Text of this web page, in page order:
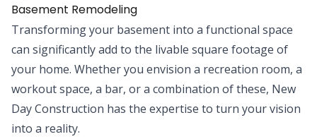
Basement Remodeling
Transforming your basement into a functional space
can significantly add to the livable square footage of
your home. Whether you envision a recreation room, a
workout space, a bar, or a combination of these, New
Day Construction has the expertise to turn your vision
into a reality.